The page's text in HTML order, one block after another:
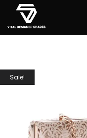
Sale!